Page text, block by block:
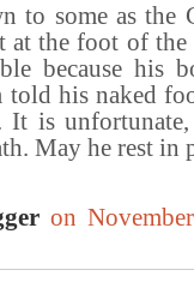
to some as the
at the foot of
because his
told his naked
It is
May he rest in
on